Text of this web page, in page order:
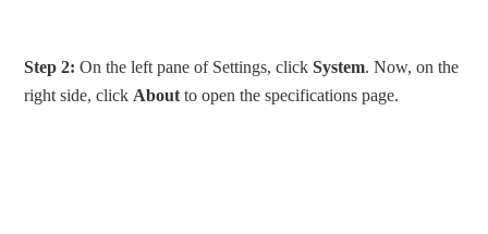
Step 2: On the left pane of Settings, clickSystem. Now, on the
right side, click About to open the specifications page.